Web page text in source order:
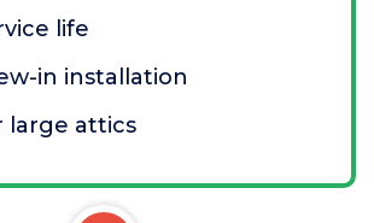
life
in installation
large attics